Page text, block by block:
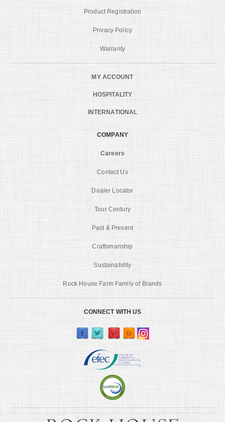
Product Registration
Privacy Policy
Warranty
MY ACCOUNT
HOSPITALITY
INTERNATIONAL
COMPANY
Careers
Contact Us
Dealer Locator
Tour Century
Past & Present
Craftsmanship
Sustainability
Rock House Farm Family of Brands
CONNECT WITH US